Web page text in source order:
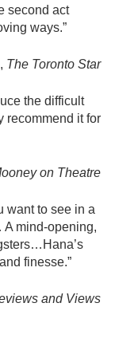
second act
ways.”
The Toronto Star
the difficult
recommend it for
on Theatre
want to see in a
mind-opening,
finesse.”
and Views